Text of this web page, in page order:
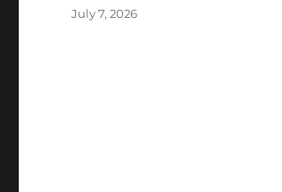
Posted
July 7, 2026